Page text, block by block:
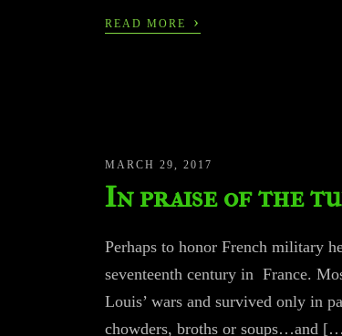
READ MORE ›
MARCH 29, 2017
In praise of the
Perhaps to honor French military
seventeenth century in France.
Louis’ wars and survived only in
chowders, broths or soups…and